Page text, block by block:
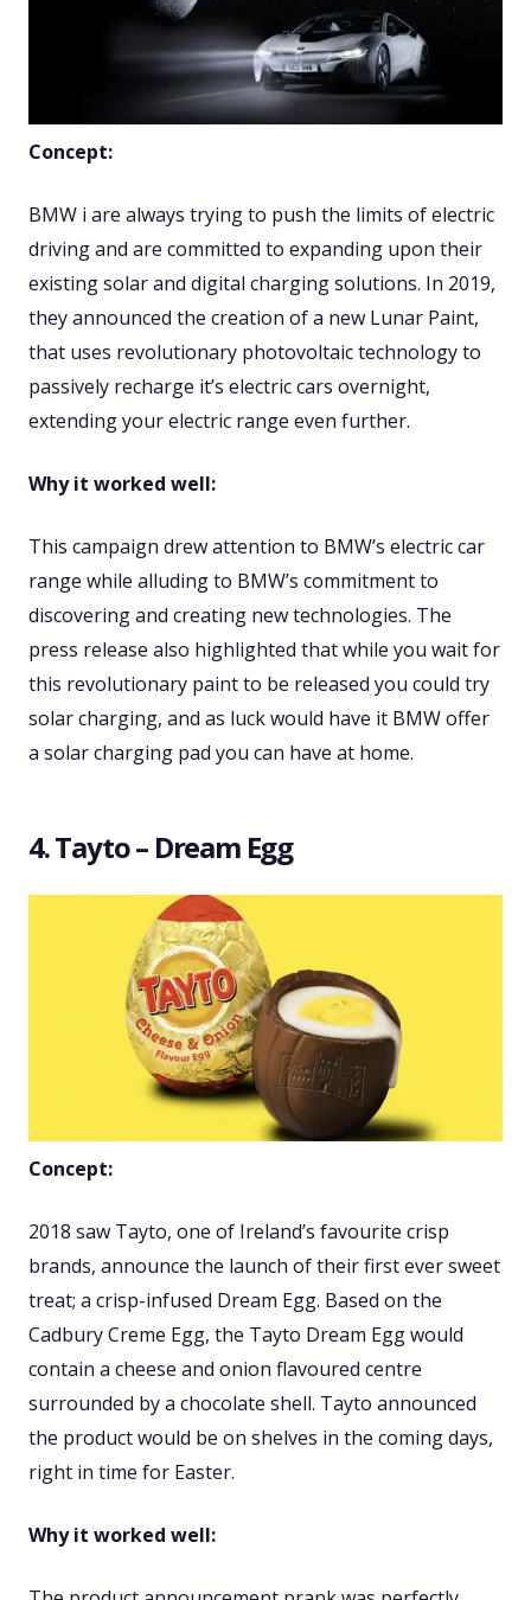
Concept:
BMW i are always trying to push the limits of electric
driving and are committed to expanding upon their
existing solar and digital charging solutions. In 2019,
they announced the creation of a new Lunar Paint,
that uses revolutionary photovoltaic technology to
passively recharge it’s electric cars overnight,
extending your electric range even further.
Why it worked well:
This campaign drew attention to BMW’s electric car
range while alluding to BMW’s commitment to
discovering and creating new technologies. The
press release also highlighted that while you wait for
this revolutionary paint to be released you could try
solar charging, and as luck would have it BMW offer
a solar charging pad you can have at home.
4. Tayto – Dream Egg
Concept:
2018 saw Tayto, one of Ireland’s favourite crisp
brands, announce the launch of their first ever sweet
treat; a crisp-infused Dream Egg. Based on the
Cadbury Creme Egg, the Tayto Dream Egg would
contain a cheese and onion flavoured centre
surrounded by a chocolate shell. Tayto announced
the product would be on shelves in the coming days,
right in time for Easter.
Why it worked well: